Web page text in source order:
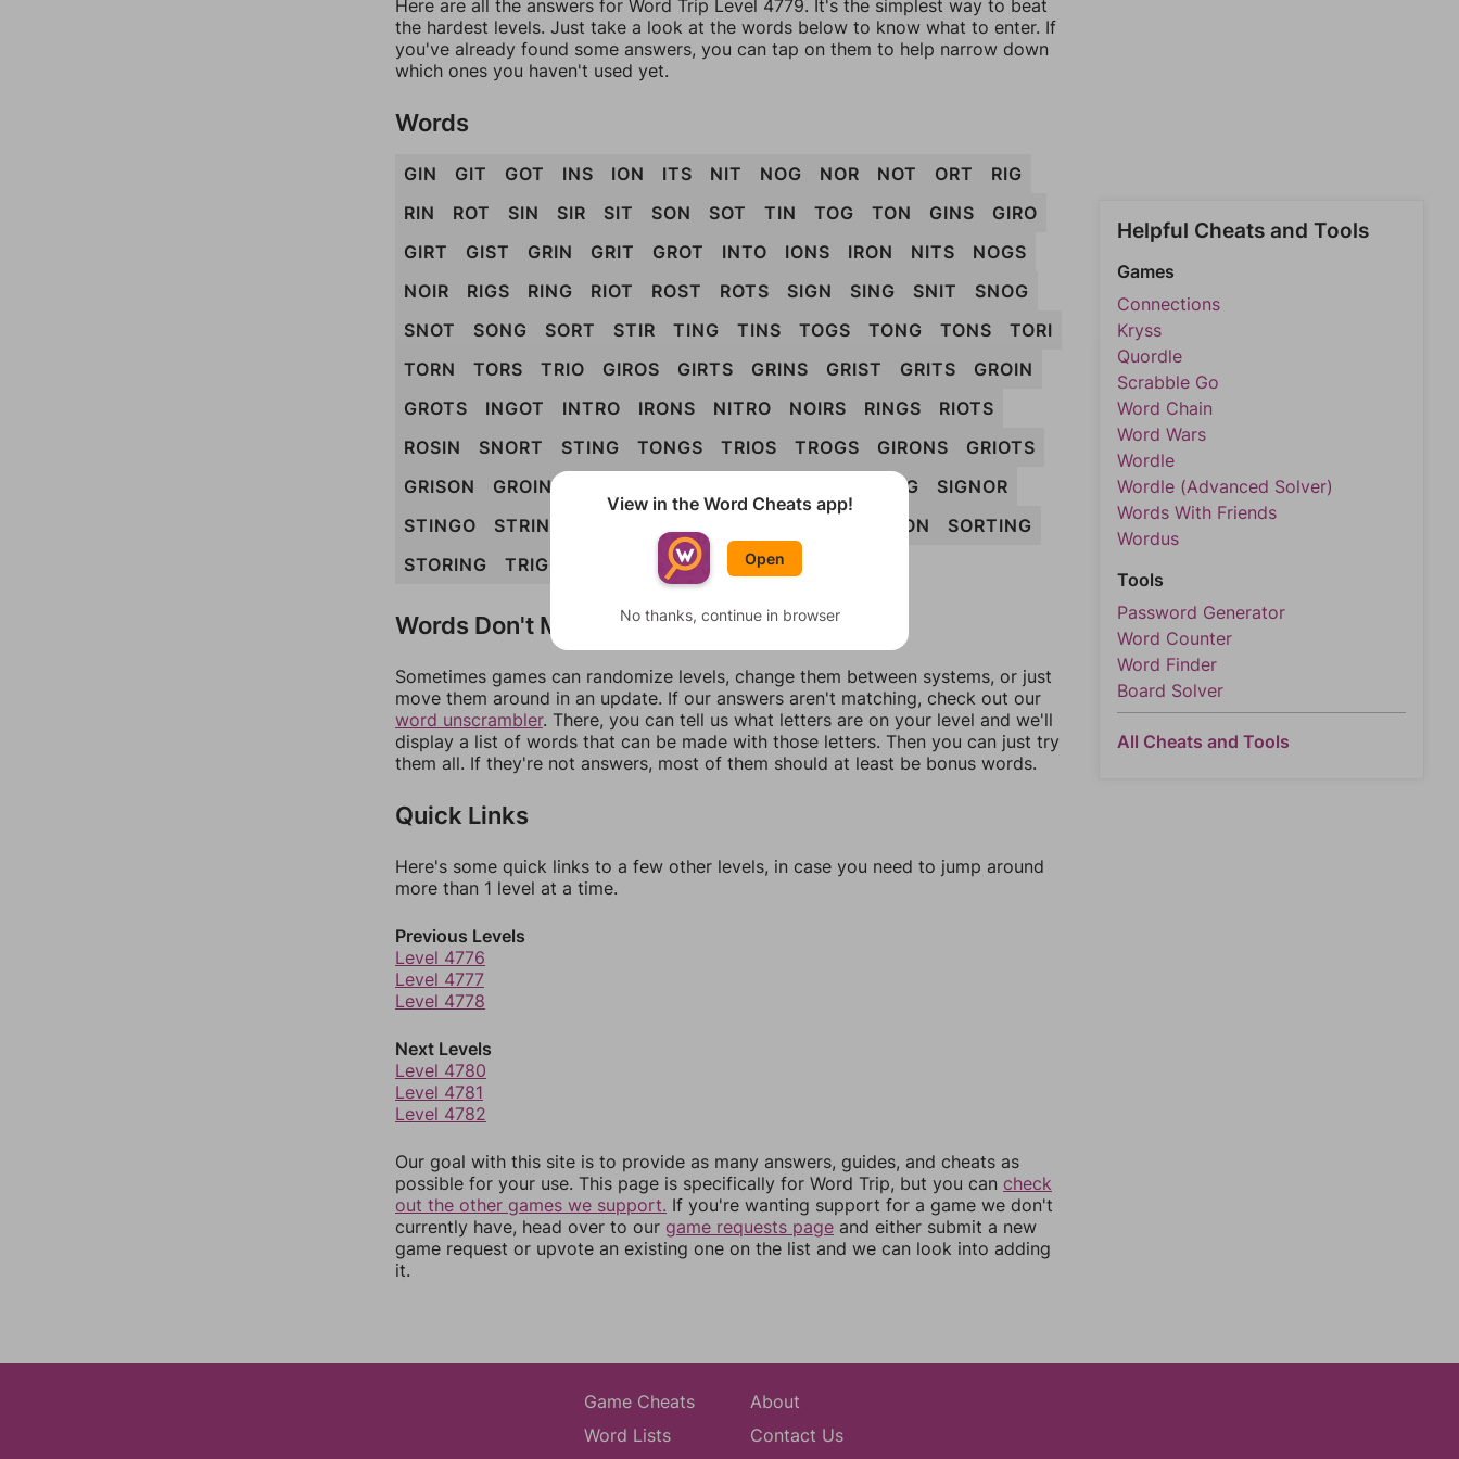
Here are all the answers for Word Trip Level 4779. It's the simplest way to beat
the hardest levels. Just take a look at the words below to know what to enter. If
you've already found some answers, you can tap on them to help narrow down
which ones you haven't used yet.
Words
GIN GIT GOT INS ION ITS NIT NOG NOR NOT ORT
RIG
RIN
ROT SIN SIR SIT SON SOT TIN TOG TON GINS
GIRO
GIRT
GIST GRIN GRIT GROT INTO IONS IRON NITS
NOGS
NOIR
RIGS RING RIOT ROST ROTS SIGN SING SNIT
SNOG
SNOT
SONG SORT STIR TING TINS TOGS TONG TONS
TORI
TORN
TORS TRIO GIROS GIRTS GRINS GRIST GRITS
GROIN
GROTS
INGOT INTRO IRONS NITRO NOIRS RINGS
RIOTS
ROSIN
SNORT STING TONGS TRIOS TROGS GIRONS
GRIOTS
GRISON
GROINS ROTING
SIGNOR
STINGO
STRING TRIGON
SORTING
STORING
TRIGONS
Words Don't Match?
Sometimes games can randomize levels, change them between systems, or just
move them around in an update. If our answers aren't matching, check out our
word unscrambler. There, you can tell us what letters are on your level and we'll
display a list of words that can be made with those letters. Then you can just try
them all. If they're not answers, most of them should at least be bonus words.
Quick Links
Here's some quick links to a few other levels, in case you need to jump around
more than 1 level at a time.
Previous Levels
Level 4776
Level 4777
Level 4778
Next Levels
Level 4780
Level 4781
Level 4782
Our goal with this site is to provide as many answers, guides, and cheats as
possible for your use. This page is specifically for Word Trip, but you can check
out the other games we support. If you're wanting support for a game we don't
currently have, head over to our game requests page and either submit a new
game request or upvote an existing one on the list and we can look into adding
it.
Helpful Cheats and Tools
Games
Connections
Kryss
Quordle
Scrabble Go
Word Chain
Word Wars
Wordle
Wordle (Advanced Solver)
Words With Friends
Wordus
Tools
Password Generator
Word Counter
Word Finder
Board Solver
All Cheats and Tools
Game Cheats
Word Lists
About
Contact Us
View in the Word Cheats app!
Open
No thanks, continue in browser